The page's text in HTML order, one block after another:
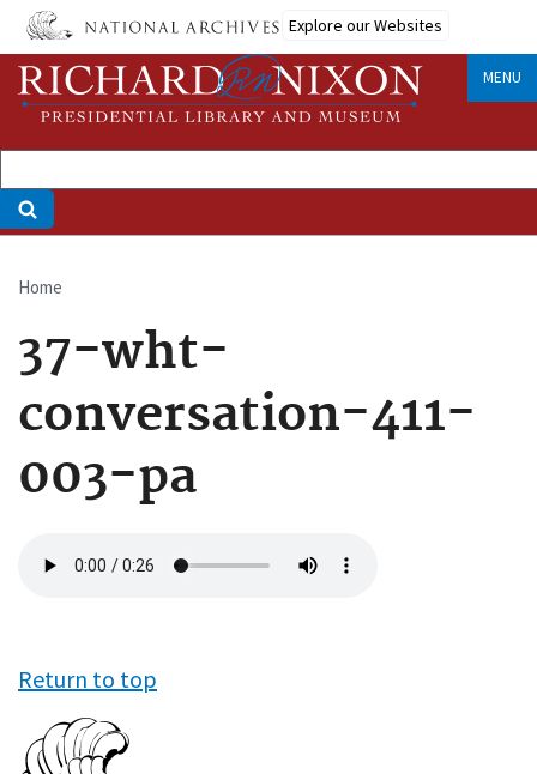
Skip
main
content
Explore our Websites
MENU
Breadcrumb
Home
37-wht-
conversation-411-
003-pa
file
Return to top